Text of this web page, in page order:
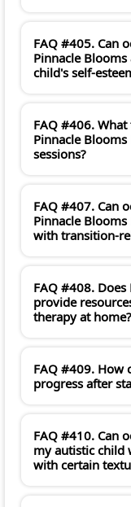
FAQ #405. Can
Pinnacle
child's self-
FAQ #406.
Pinnacle
sessions?
FAQ #407. Can
Pinnacle
with transition-
FAQ #408.
provide
therapy at home?
FAQ #409. How
progress after
FAQ #410. Can
my autistic child
with certain